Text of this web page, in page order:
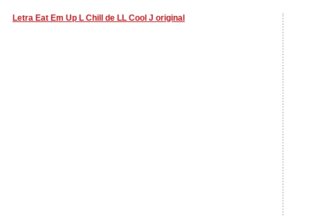
Letra Eat Em Up L Chill de LL Cool J original